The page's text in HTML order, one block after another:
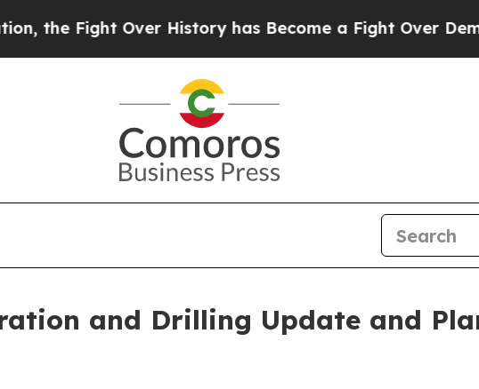
Over History has Become a Fight Over Democracy.
and Drilling Update and